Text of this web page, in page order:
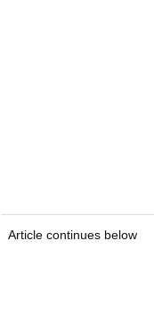
Article continues below